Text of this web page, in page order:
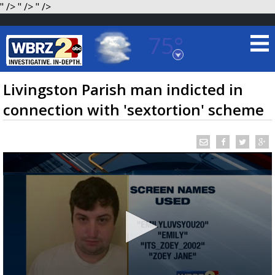
" />" />" />
75°
Baton Rouge, Louisiana
7 DAY FORECAST
TRUEVIEW© LOCAL RADAR
Livingston Parish man indicted in
connection with 'sextortion' scheme